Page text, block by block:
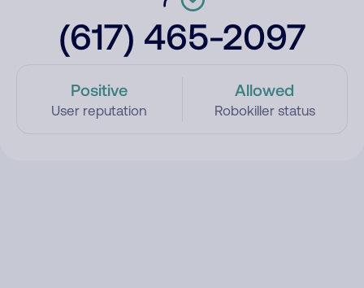
(617) 465-2097
Positive
User reputation
Allowed
Robokiller status